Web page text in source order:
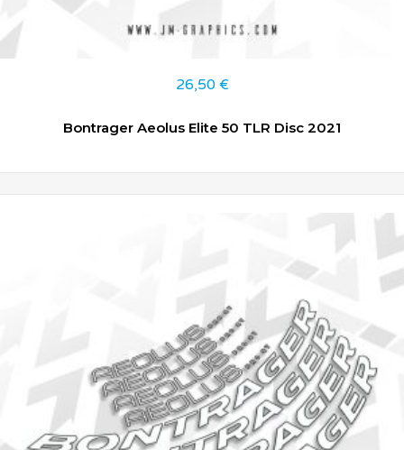
26,50 €
Bontrager Aeolus Elite 50 TLR Disc 2021